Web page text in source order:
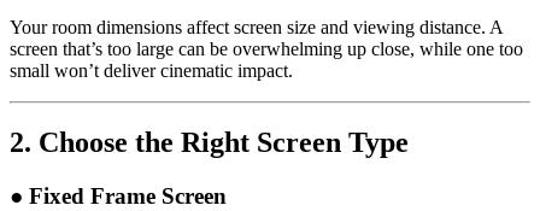
Your room dimensions affect screen size and viewing distance. A
screen that’s too large can be overwhelming up close, while one too
small won’t deliver cinematic impact.
2. Choose the Right Screen Type
● Fixed Frame Screen